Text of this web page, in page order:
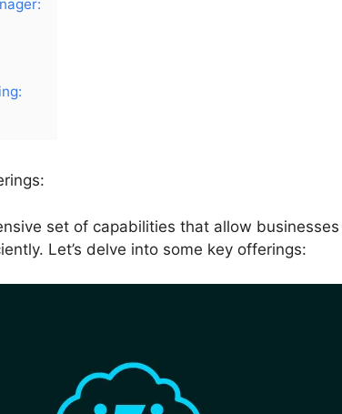
set of capabilities that allow
Let’s delve into some key offerings: